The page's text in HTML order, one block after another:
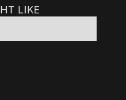
LIKE